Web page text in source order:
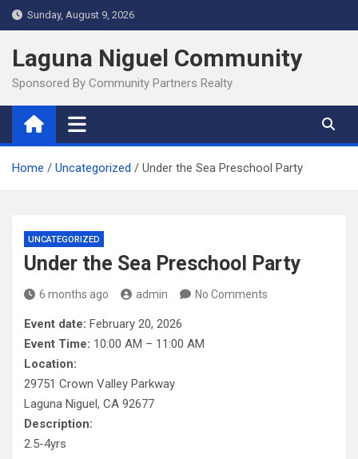
Skip
to
content
Sunday, August 9, 2026
Laguna Niguel Community
Sponsored By Community Partners Realty
Home Uncategorized Under the Sea Preschool Party
UNCATEGORIZED
Under the Sea Preschool Party
6 months ago admin No Comments
Event date: February 20, 2026
Event Time: 10:00 AM – 11:00 AM
Location:
29751 Crown Valley Parkway
Laguna Niguel, CA 92677
Description:
2.5-4yrs